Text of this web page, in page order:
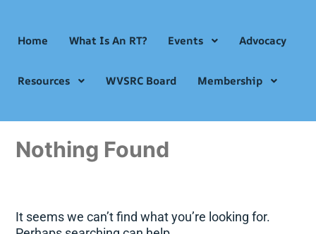
Home What Is An RT? Events Advocacy
Resources WVSRC Board Membership
Nothing Found
It seems we can’t find what you’re looking for.